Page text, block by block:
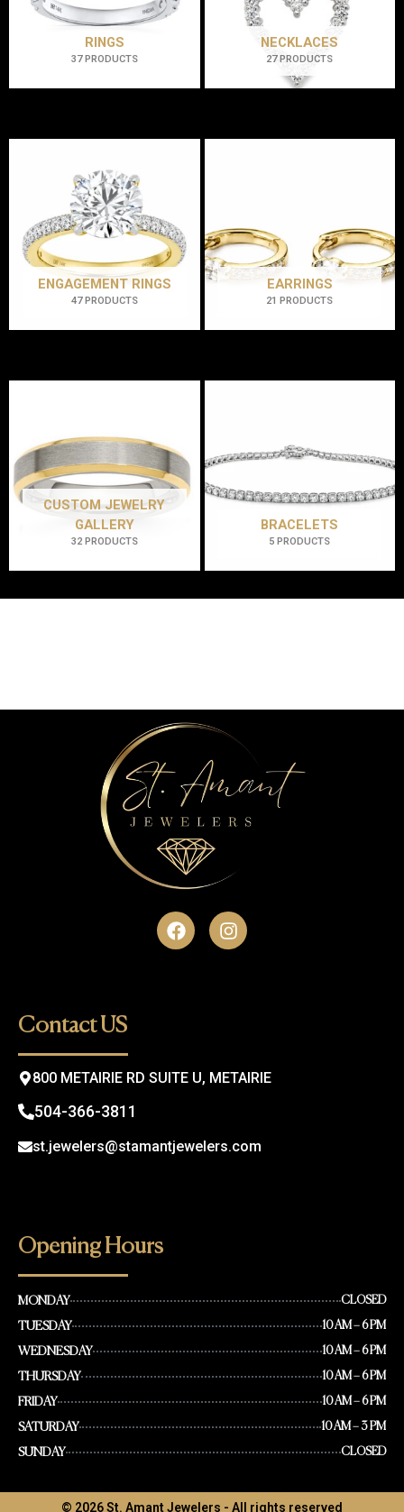
RINGS
37 PRODUCTS
NECKLACES
27 PRODUCTS
ENGAGEMENT RINGS
47 PRODUCTS
EARRINGS
21 PRODUCTS
CUSTOM JEWELRY
GALLERY
32 PRODUCTS
BRACELETS
5 PRODUCTS
F
a
I
n
m
Contact US
800 METAIRIE RD SUITE U, METAIRIE
504-366-3811
st.jewelers@stamantjewelers.com
Opening Hours
MONDAY CLOSED
TUESDAY 10 AM – 6 PM
WEDNESDAY 10 AM – 6 PM
THURSDAY 10 AM – 6 PM
FRIDAY 10 AM – 6 PM
SATURDAY 10 AM – 3 PM
SUNDAY CLOSED
© 2026 St. Amant Jewelers - All rights reserved